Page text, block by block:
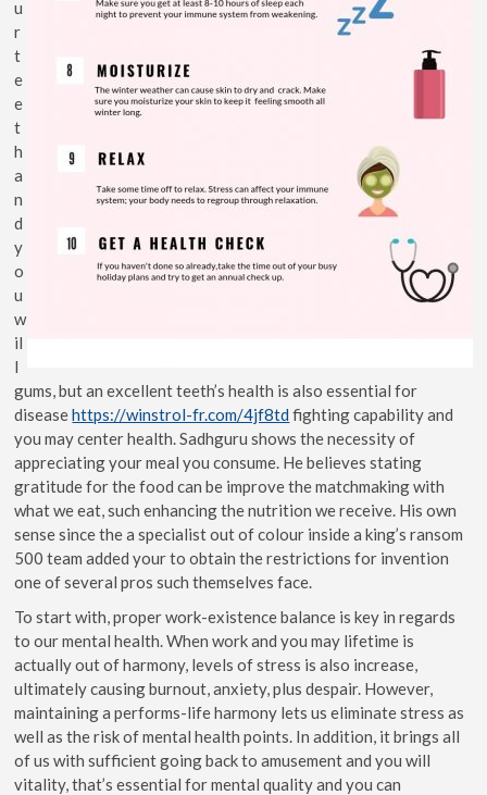
u
r
t
e
e
t
h
a
n
d
y
o
u
w
il
l
gums, but an excellent teeth’s health is also essential for
diseasehttps://winstrol-fr.com/4jf8td fighting capability and
you may center health. Sadhguru shows the necessity of
appreciating your meal you consume. He believes stating
gratitude for the food can be improve the matchmaking with
what we eat, such enhancing the nutrition we receive. His own
sense since the a specialist out of colour inside a king’s ransom
500 team added your to obtain the restrictions for invention
one of several pros such themselves face.
To start with, proper work-existence balance is key in regards
to our mental health. When work and you may lifetime is
actually out of harmony, levels of stress is also increase,
ultimately causing burnout, anxiety, plus despair. However,
maintaining a performs-life harmony lets us eliminate stress as
well as the risk of mental health points. In addition, it brings all
of us with sufficient going back to amusement and you will
vitality, that’s essential for mental quality and you can